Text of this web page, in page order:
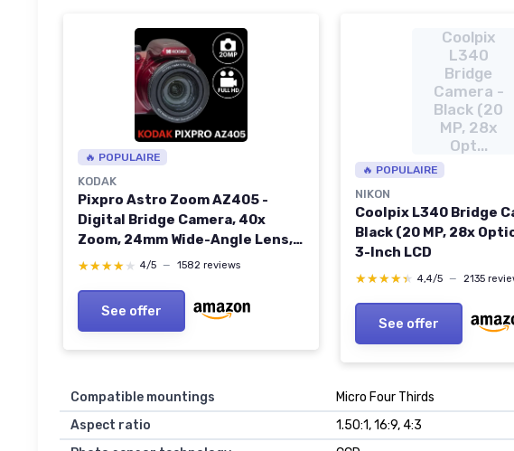
🔥 POPULAIRE
KODAK
Pixpro Astro Zoom AZ405 -
Digital Bridge Camera, 40x
Zoom, 24mm Wide-Angle Lens,
20 Megapixels, 3-inch LCD, Full
Stabilization (OIS), AA Battery -
Red RED CAMERA
★★★★★
★★★★★ 4/5 — 1582 reviews
See offer
Coolpix
L340
Bridge
Camera -
Black (20
MP, 28x
Opt...
🔥 POPULAIRE
NIKON
Coolpix L340 Bridge
Black (20 MP, 28x
3-Inch LCD
★★★★★
★★★★★ 4,4/5 — 2135
See offer
Compatible mountings
Micro Four Thirds
Aspect ratio
1.50:1, 16:9, 4:3